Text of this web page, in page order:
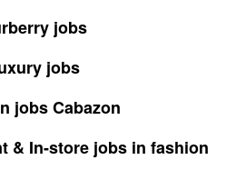
jobs
jobs
jobs Cabazon
& In-store jobs in fashion